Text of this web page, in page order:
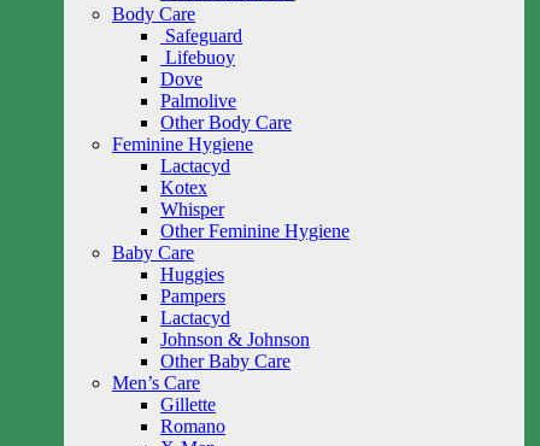
Body Care
Safeguard
Lifebuoy
Dove
Palmolive
Other Body Care
Feminine Hygiene
Lactacyd
Kotex
Whisper
Other Feminine Hygiene
Baby Care
Huggies
Pampers
Lactacyd
Johnson & Johnson
Other Baby Care
Men’s Care
Gillette
Romano